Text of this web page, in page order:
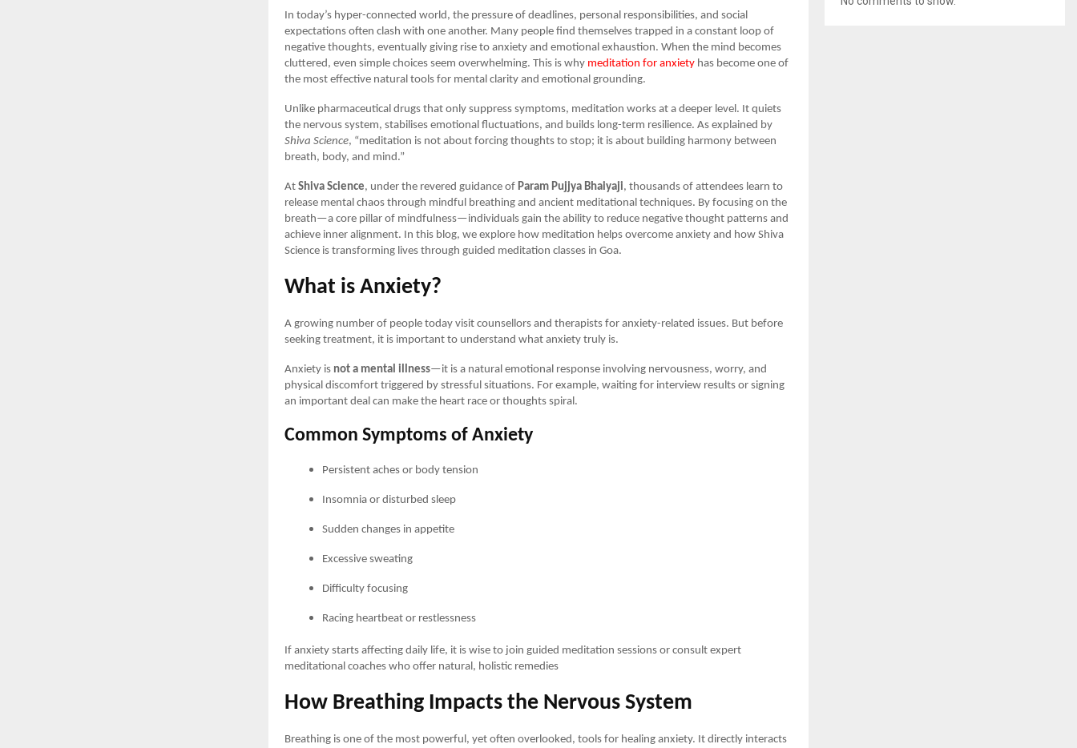
In today’s hyper-connected world, the pressure of deadlines, personal responsibilities, and social
expectations often clash with one another. Many people find themselves trapped in a constant loop of
negative thoughts, eventually giving rise to anxiety and emotional exhaustion. When the mind becomes
cluttered, even simple choices seem overwhelming. This is why meditation for anxiety has become one of
the most effective natural tools for mental clarity and emotional grounding.
Unlike pharmaceutical drugs that only suppress symptoms, meditation works at a deeper level. It quiets
the nervous system, stabilises emotional fluctuations, and builds long-term resilience. As explained by
Shiva Science, “meditation is not about forcing thoughts to stop; it is about building harmony between
breath, body, and mind.”
At Shiva Science, under the revered guidance of Param Pujjya Bhaiyaji, thousands of attendees learn to
release mental chaos through mindful breathing and ancient meditational techniques. By focusing on the
breath—a core pillar of mindfulness—individuals gain the ability to reduce negative thought patterns and
achieve inner alignment. In this blog, we explore how meditation helps overcome anxiety and how Shiva
Science is transforming lives through guided meditation classes in Goa.
What is Anxiety?
A growing number of people today visit counsellors and therapists for anxiety-related issues. But before
seeking treatment, it is important to understand what anxiety truly is.
Anxiety is not a mental illness—it is a natural emotional response involving nervousness, worry, and
physical discomfort triggered by stressful situations. For example, waiting for interview results or signing
an important deal can make the heart race or thoughts spiral.
Common Symptoms of Anxiety
Persistent aches or body tension
Insomnia or disturbed sleep
Sudden changes in appetite
Excessive sweating
Difficulty focusing
Racing heartbeat or restlessness
If anxiety starts affecting daily life, it is wise to join guided meditation sessions or consult expert
meditational coaches who offer natural, holistic remedies
How Breathing Impacts the Nervous System
Breathing is one of the most powerful, yet often overlooked, tools for healing anxiety. It directly interacts